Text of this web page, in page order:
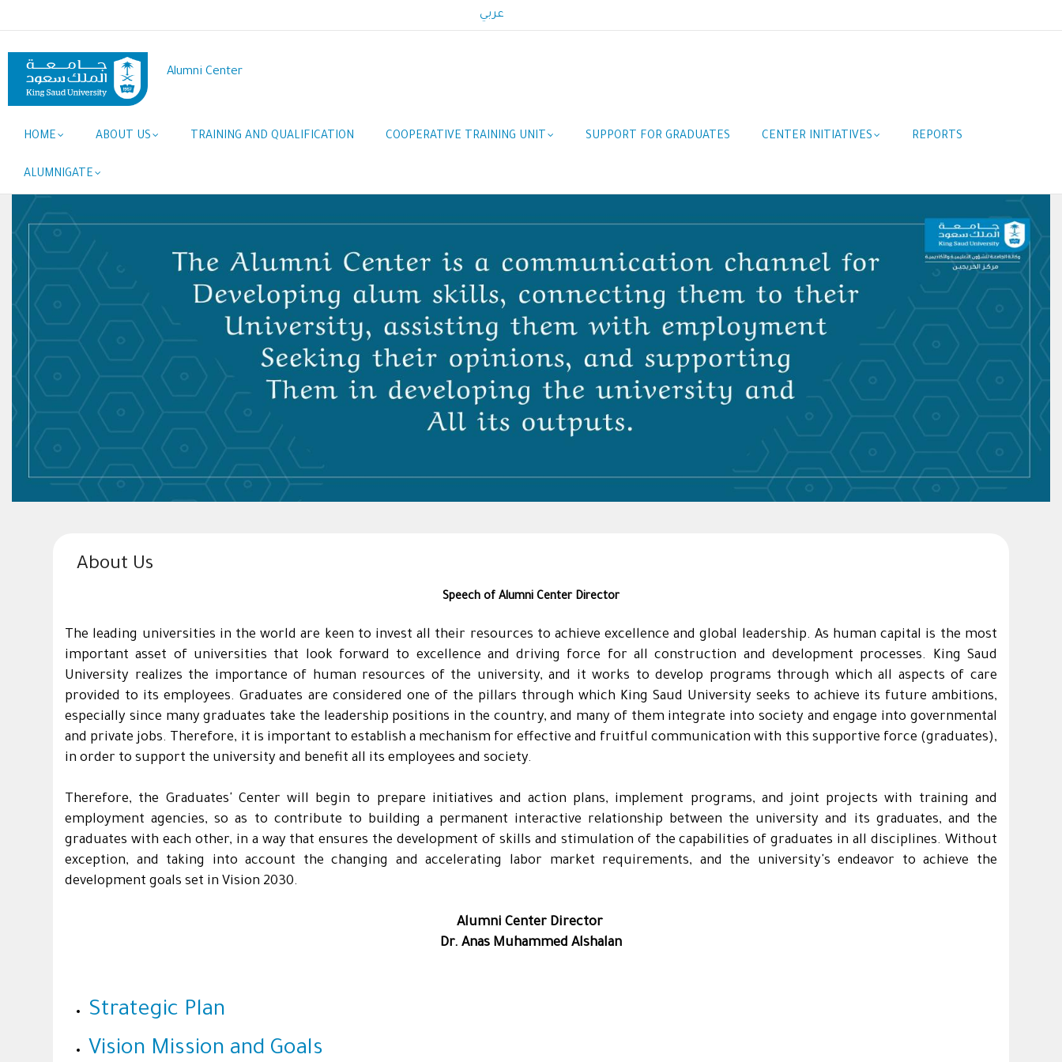
to
content
عربي
Alumni Center
navigation
HOME ABOUT US TRAINING AND QUALIFICATION COOPERATIVE TRAINING UNIT SUPPORT FOR GRADUATES CENTER INITIATIVES REPORTS
ALUMNIGATE
About Us
Speech of Alumni Center Director
The leading universities in the world are keen to invest all their resources to achieve excellence and global leadership. As human capital is the most
important asset of universities that look forward to excellence and driving force for all construction and development processes. King Saud
University realizes the importance of human resources of the university, and it works to develop programs through which all aspects of care
provided to its employees. Graduates are considered one of the pillars through which King Saud University seeks to achieve its future ambitions,
especially since many graduates take the leadership positions in the country, and many of them integrate into society and engage into governmental
and private jobs. Therefore, it is important to establish a mechanism for effective and fruitful communication with this supportive force (graduates),
in order to support the university and benefit all its employees and society.
Therefore, the Graduates' Center will begin to prepare initiatives and action plans, implement programs, and joint projects with training and
employment agencies, so as to contribute to building a permanent interactive relationship between the university and its graduates, and the
graduates with each other, in a way that ensures the development of skills and stimulation of the capabilities of graduates in all disciplines. Without
exception, and taking into account the changing and accelerating labor market requirements, and the university's endeavor to achieve the
development goals set in Vision 2030.
Alumni Center Director
Dr. Anas Muhammed Alshalan
Strategic Plan
Vision Mission and Goals